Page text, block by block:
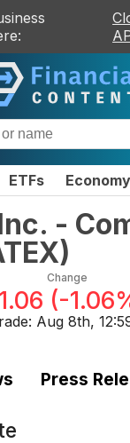
ETFs Economy
-
)
Change
(-
Aug 8th,
Press